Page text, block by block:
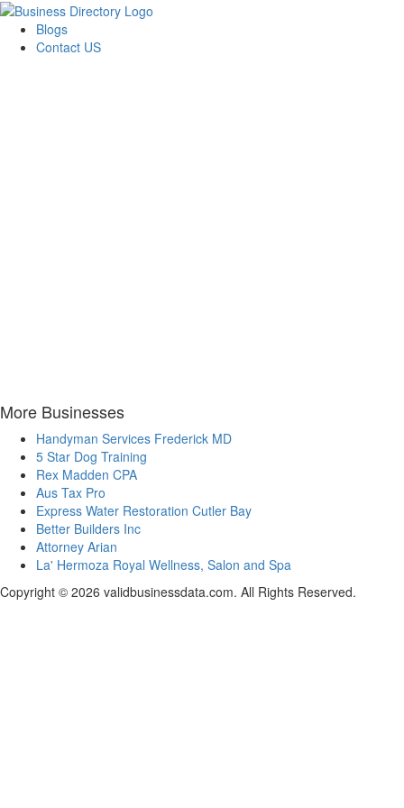
Blogs
Contact US
More Businesses
Handyman Services Frederick MD
5 Star Dog Training
Rex Madden CPA
Aus Tax Pro
Express Water Restoration Cutler Bay
Better Builders Inc
Attorney Arian
La' Hermoza Royal Wellness, Salon and Spa
Copyright © 2026 validbusinessdata.com. All Rights Reserved.